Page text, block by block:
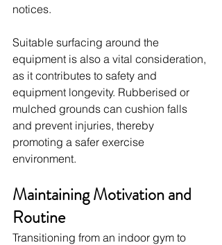
notices.
Suitable surfacing around the
equipment is also a vital consideration,
as it contributes to safety and
equipment longevity. Rubberised or
mulched grounds can cushion falls
and prevent injuries, thereby
promoting a safer exercise
environment.
Maintaining Motivation and
Routine
Transitioning from an indoor gym to